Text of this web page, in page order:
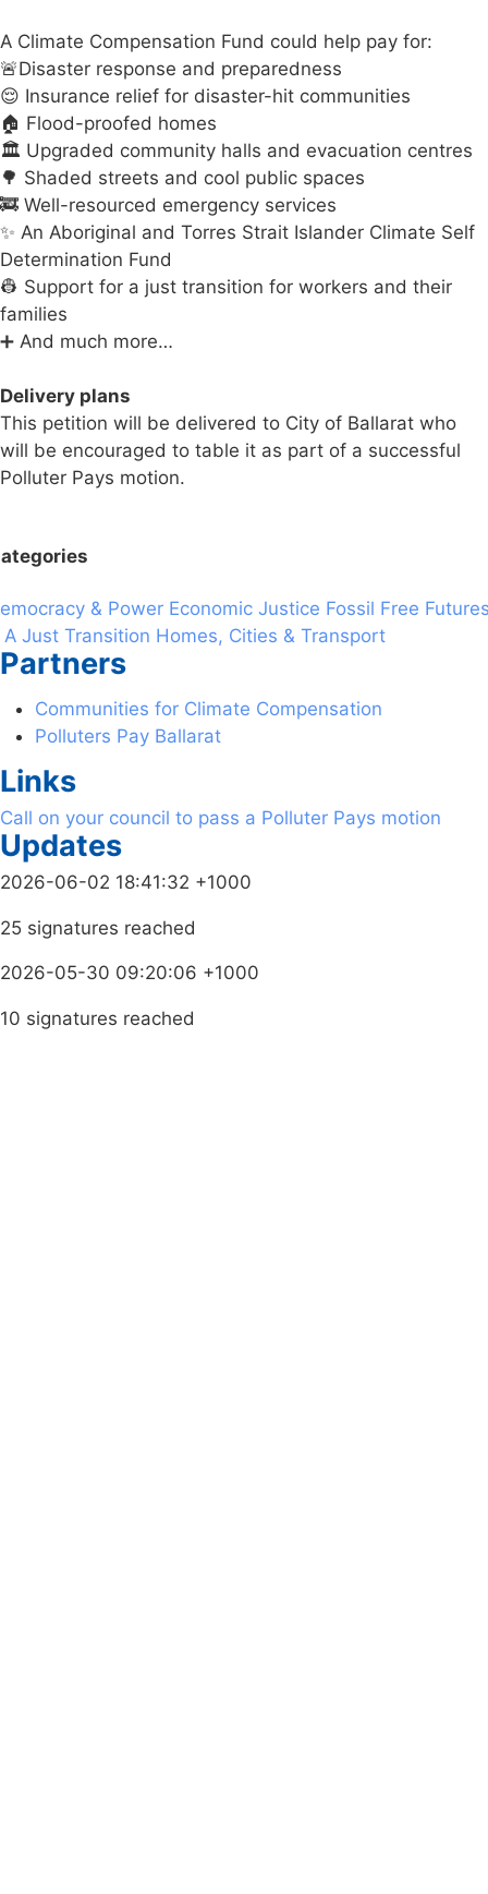
A Climate Compensation Fund could help pay for:
🚨Disaster response and preparedness
😌 Insurance relief for disaster-hit communities
🏠 Flood-proofed homes
🏛️ Upgraded community halls and evacuation centres
🌳 Shaded streets and cool public spaces
🚒 Well-resourced emergency services
✨ An Aboriginal and Torres Strait Islander Climate Self
Determination Fund
👷 Support for a just transition for workers and their
families
➕ And much more…
Delivery plans
This petition will be delivered to City of Ballarat who
will be encouraged to table it as part of a successful
Polluter Pays motion.
& Power Economic Justice Fossil Free
A Just Transition Homes, Cities & Transport
Partners
Communities for Climate Compensation
Polluters Pay Ballarat
Links
Call on your council to pass a Polluter Pays motion
Updates
2026-06-02 18:41:32 +1000
25 signatures reached
2026-05-30 09:20:06 +1000
10 signatures reached